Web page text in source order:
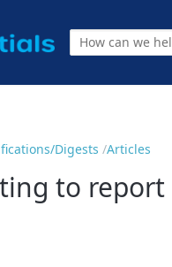
Digests Articles
to report